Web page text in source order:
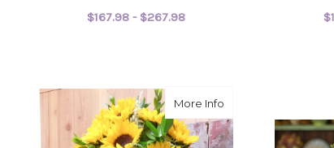
$167.98 - $267.98
Pretty Pretty Pink More Infoabout Sunset